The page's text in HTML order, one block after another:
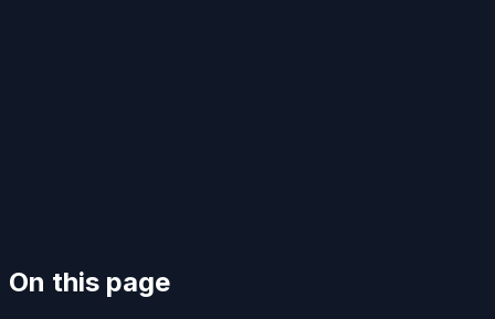
On this page